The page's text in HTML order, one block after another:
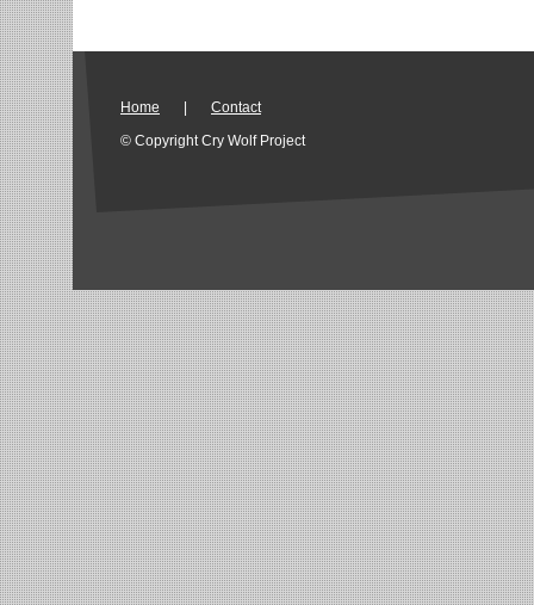
Home
Contact
© Copyright Cry Wolf Project